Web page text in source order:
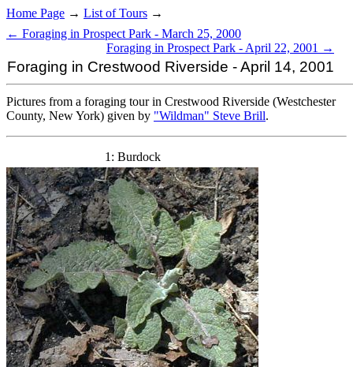
Home Page → List of Tours →
← Foraging in Prospect Park - March 25, 2000
Foraging in Prospect Park - April 22, 2001 →
Foraging in Crestwood Riverside - April 14, 2001
Pictures from a foraging tour in Crestwood Riverside (Westchester
County, New York) given by "Wildman" Steve Brill.
1: Burdock